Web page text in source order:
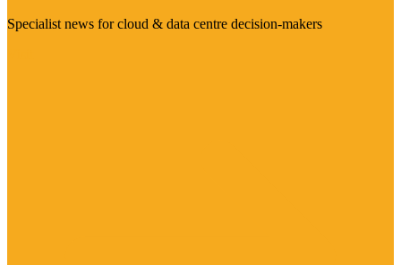
Specialist news for cloud & data centre decision-makers